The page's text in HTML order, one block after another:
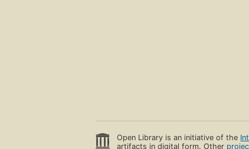
Open Library is an initiative of the
artifacts in digital form. Other